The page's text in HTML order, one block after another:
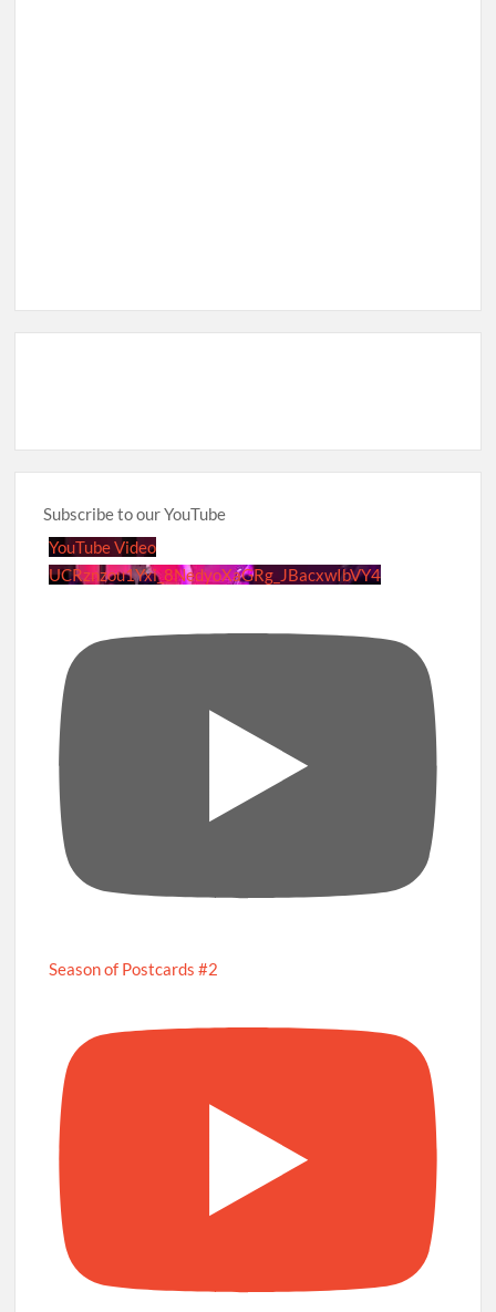
Subscribe to our YouTube
YouTube Video
UCRznzou1Yxi_8NedyoXaGRg_JBacxwIbVY4
Season of Postcards #2